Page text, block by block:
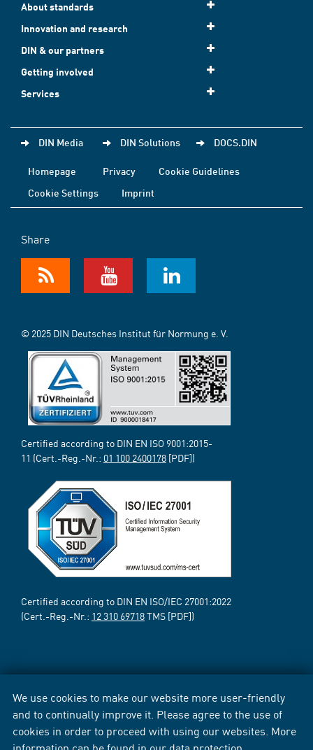
We use cookies to make our website more user-friendly
and to continually improve it. Please agree to the use of
cookies in order to proceed with using our websites. More
About standards
Innovation and research
DIN & our partners
Getting involved
Services
DIN Media DIN Solutions DOCS.DIN
Homepage Privacy
Cookie Guidelines
Cookie Settings
Imprint
Share
© 2025 DIN Deutsches Institut für Normung e. V.
Certified according to DIN EN ISO 9001:2015-
11 (Cert.-Reg.-Nr.: 01 100 2400178 [PDF])
Certified according to DIN EN ISO/IEC 27001:2022
(Cert.-Reg.-Nr.: 12 310 69718TMS [PDF])